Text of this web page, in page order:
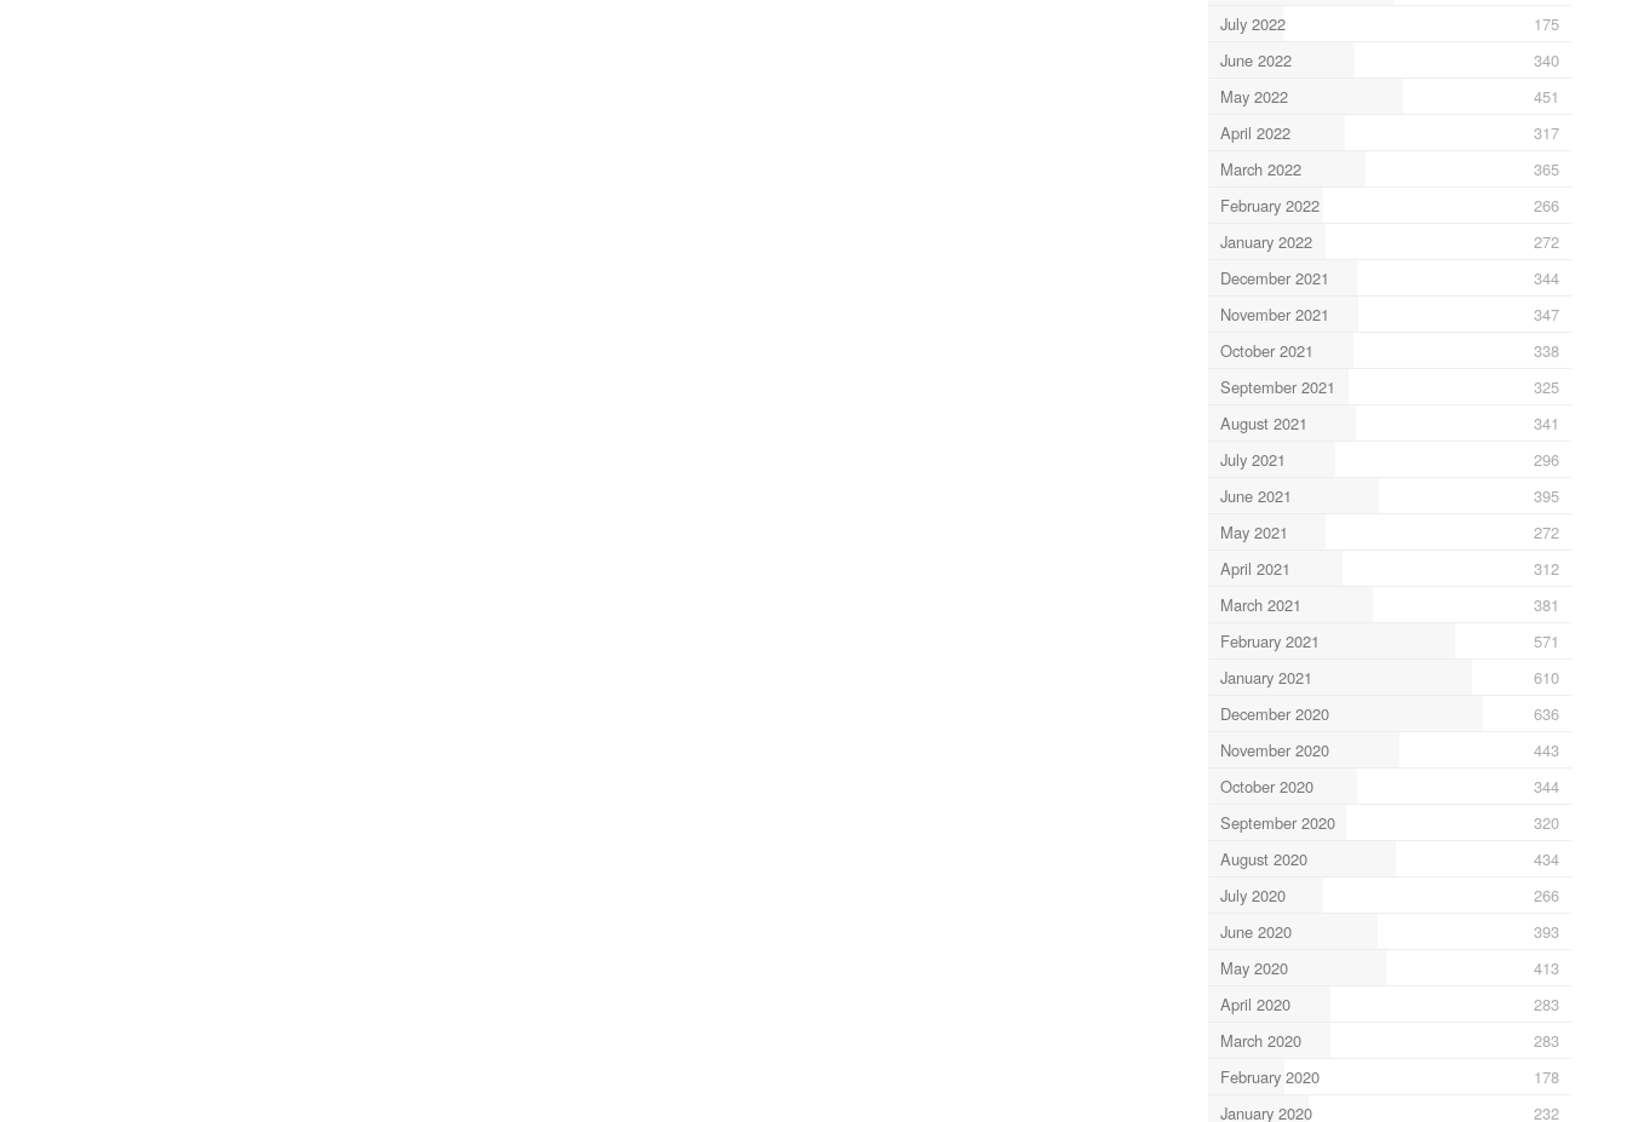
July 2022
175
June 2022
340
May 2022
451
April 2022
317
March 2022
365
February 2022
266
January 2022
272
December 2021
344
November 2021
347
October 2021
338
September 2021
325
August 2021
341
July 2021
296
June 2021
395
May 2021
272
April 2021
312
March 2021
381
February 2021
571
January 2021
610
December 2020
636
November 2020
443
October 2020
344
September 2020
320
August 2020
434
July 2020
266
June 2020
393
May 2020
413
April 2020
283
March 2020
283
February 2020
178
January 2020
232